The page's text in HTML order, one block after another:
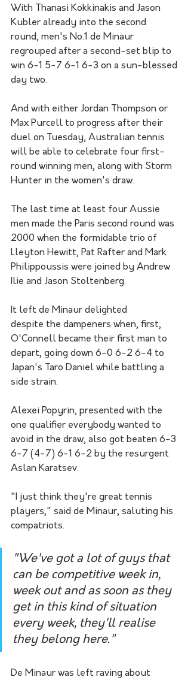
With Thanasi Kokkinakis and Jason
Kubler already into the second
round, men's No.1 de Minaur
regrouped after a second-set blip to
win 6-1 5-7 6-1 6-3 on a sun-blessed
day two.
And with either Jordan Thompson or
Max Purcell to progress after their
duel on Tuesday, Australian tennis
will be able to celebrate four first-
round winning men, along with Storm
Hunter in the women's draw.
The last time at least four Aussie
men made the Paris second round was
2000 when the formidable trio of
Lleyton Hewitt, Pat Rafter and Mark
Philippoussis were joined by Andrew
Ilie and Jason Stoltenberg.
It left de Minaur delighted
despite the dampeners when, first,
O'Connell became their first man to
depart, going down 6-0 6-2 6-4 to
Japan's Taro Daniel while battling a
side strain.
Alexei Popyrin, presented with the
one qualifier everybody wanted to
avoid in the draw, also got beaten 6-3
6-7 (4-7) 6-1 6-2 by the resurgent
Aslan Karatsev.
"I just think they're great tennis
players," said de Minaur, saluting his
compatriots.
"We've got a lot of guys that
can be competitive week in,
week out and as soon as they
get in this kind of situation
every week, they'll realise
they belong here."
De Minaur was left raving about